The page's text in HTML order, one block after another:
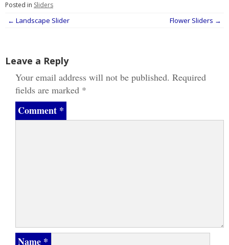
Posted in Sliders
Post
← Landscape Slider Flower Sliders →
Leave a Reply
Your email address will not be published. Required
fields are marked *
Comment *
Name *